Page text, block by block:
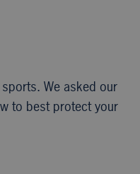
We asked our
to best protect your